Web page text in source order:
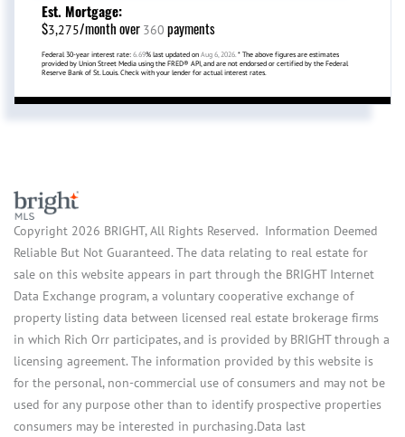
Est. Mortgage:
$3,275/month over 360 payments
Federal 30-year interest rate: 6.69% last updated on Aug 6, 2026. * The above figures are estimates
provided by Union Street Media using the FRED® API, and are not endorsed or certified by the Federal
Reserve Bank of St. Louis. Check with your lender for actual interest rates.
Copyright 2026 BRIGHT, All Rights Reserved. Information Deemed
Reliable But Not Guaranteed. The data relating to real estate for
sale on this website appears in part through the BRIGHT Internet
Data Exchange program, a voluntary cooperative exchange of
property listing data between licensed real estate brokerage firms
in which Rich Orr participates, and is provided by BRIGHT through a
licensing agreement. The information provided by this website is
for the personal, non-commercial use of consumers and may not be
used for any purpose other than to identify prospective properties
consumers may be interested in purchasing.Data last